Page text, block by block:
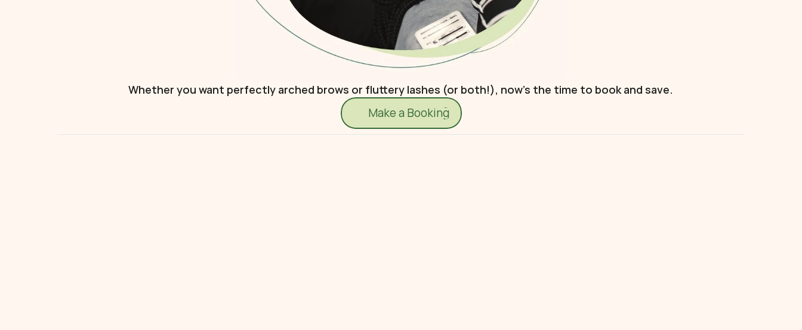
Whether you want perfectly arched brows or fluttery lashes (or both!), now’s the time to book and save.
Make a Booking
Make a Booking